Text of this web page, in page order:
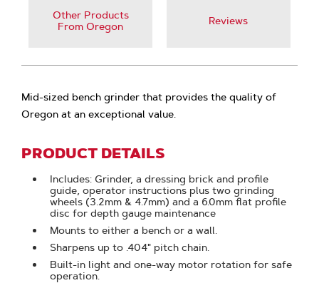
Other Products
From Oregon
Reviews
Mid-sized bench grinder that provides the quality of
Oregon at an exceptional value.
PRODUCT DETAILS
Includes: Grinder, a dressing brick and profile
guide, operator instructions plus two grinding
wheels (3.2mm & 4.7mm) and a 6.0mm flat profile
disc for depth gauge maintenance
Mounts to either a bench or a wall.
Sharpens up to .404" pitch chain.
Built-in light and one-way motor rotation for safe
operation.